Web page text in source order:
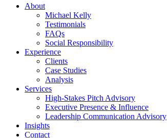
About
Michael Kelly
Testimonials
FAQs
Social Responsibility
Experience
Clients
Case Studies
Analysis
Services
High-Stakes Pitch Advisory
Executive Presence & Influence
Leadership Communication Advisory
Insights
Contact